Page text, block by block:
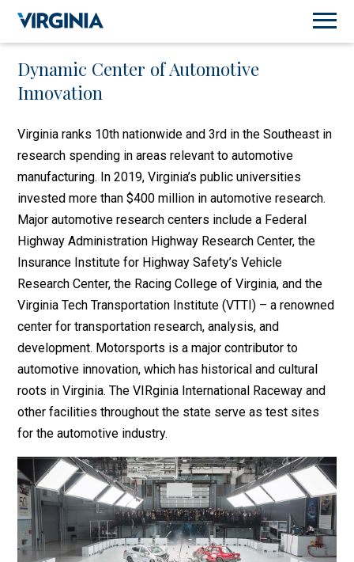
Dynamic Center of Automotive
Innovation
Virginia ranks 10th nationwide and 3rd in the Southeast in
research spending in areas relevant to automotive
manufacturing. In 2019, Virginia’s public universities
invested more than $400 million in automotive research.
Major automotive research centers include a Federal
Highway Administration Highway Research Center, the
Insurance Institute for Highway Safety’s Vehicle
Research Center, the Racing College of Virginia, and the
Virginia Tech Transportation Institute (VTTI) – a renowned
center for transportation research, analysis, and
development. Motorsports is a major contributor to
automotive innovation, which has historical and cultural
roots in Virginia. The VIRginia International Raceway and
other facilities throughout the state serve as test sites
for the automotive industry.